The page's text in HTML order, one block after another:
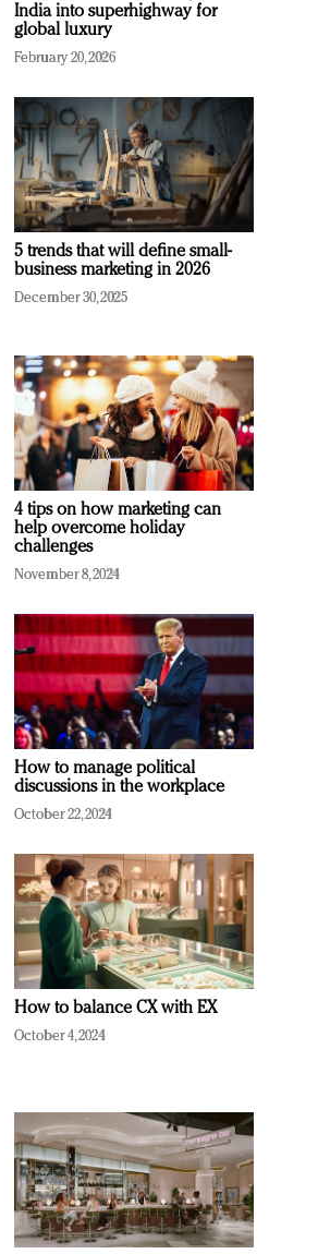
India into superhighway for
global luxury
February 20, 2026
5 trends that will define small-
business marketing in 2026
December 30, 2025
4 tips on how marketing can
help overcome holiday
challenges
November 8, 2024
How to manage political
discussions in the workplace
October 22, 2024
How to balance CX with EX
October 4, 2024